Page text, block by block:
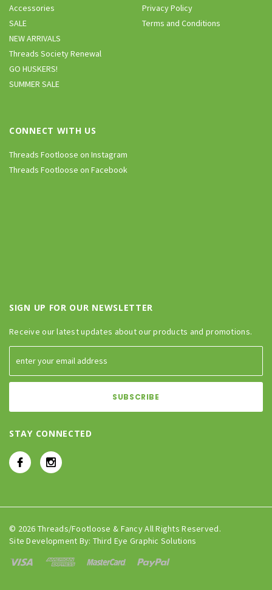
Accessories
SALE
NEW ARRIVALS
Threads Society Renewal
GO HUSKERS!
SUMMER SALE
Privacy Policy
Terms and Conditions
CONNECT WITH US
Threads Footloose on Instagram
Threads Footloose on Facebook
SIGN UP FOR OUR NEWSLETTER
Receive our latest updates about our products and promotions.
STAY CONNECTED
© 2026 Threads/Footloose & Fancy All Rights Reserved.
Site Development By: Third Eye Graphic Solutions